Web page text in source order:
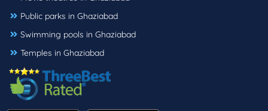
Public parks in Ghaziabad
Swimming pools in Ghaziabad
Temples in Ghaziabad